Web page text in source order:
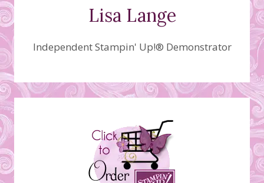
Lisa Lange
Independent Stampin' Up!® Demonstrator